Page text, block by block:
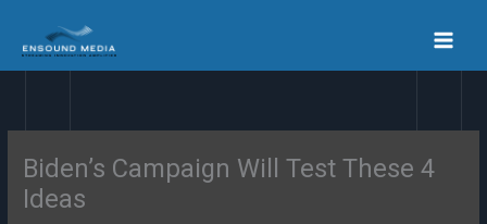
content
Biden’s Campaign Will Test These 4
Ideas